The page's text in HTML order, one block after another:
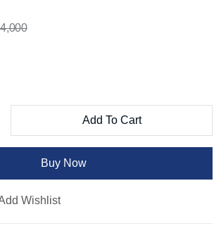
Add To Cart
Buy Now
Wishlist